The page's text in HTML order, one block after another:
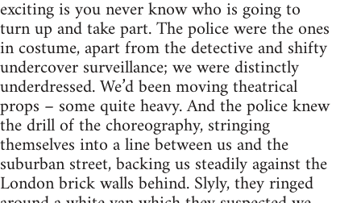
exciting is you never know who is going to
turn up and take part. The police were the ones
in costume, apart from the detective and shifty
undercover surveillance; we were distinctly
underdressed. We’d been moving theatrical
props – some quite heavy. And the police knew
the drill of the choreography, stringing
themselves into a line between us and the
suburban street, backing us steadily against the
London brick walls behind. Slyly, they ringed